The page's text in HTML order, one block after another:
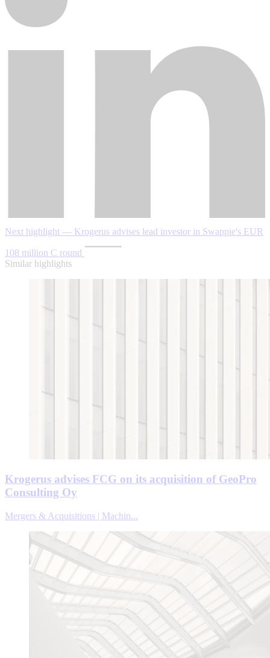
Next highlight — Krogerus advises lead investor in Swappie's EUR
108 million C round
Similar highlights
Krogerus advises FCG on its acquisition of GeoPro
Consulting Oy
Mergers & Acquisitions | Machin...